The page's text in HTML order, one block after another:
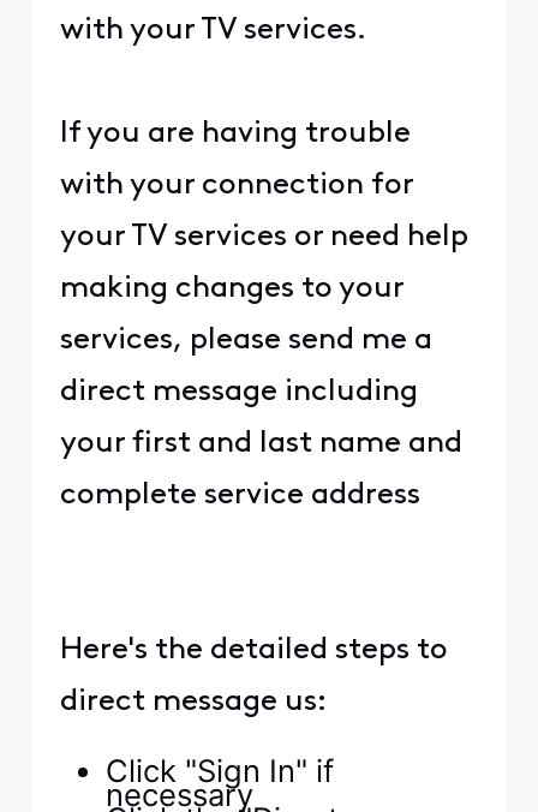
with your TV services.
If you are having trouble
with your connection for
your TV services or need help
making changes to your
services, please send me a
direct message including
your first and last name and
complete service address
Here's the detailed steps to
direct message us:
Click "Sign In" if
necessary